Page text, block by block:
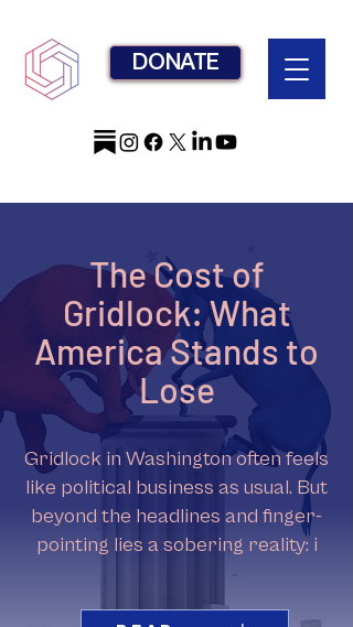
DONATE
The Cost of
Gridlock: What
America Stands to
Lose
Gridlock in Washington often feels
like political business as usual. But
beyond the headlines and finger-
pointing lies a sobering reality: i